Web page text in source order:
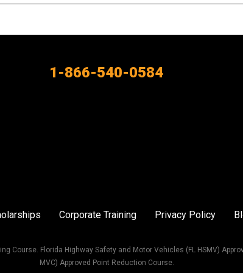
1-866-540-0584
Corporate Training Privacy Policy
Course. Florida Highway Safety and Motor Vehicles (FL HSMV)
MVC) Approved Point Reduction Course.